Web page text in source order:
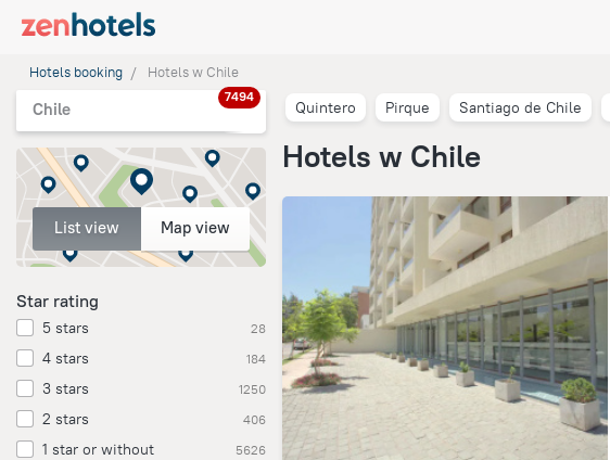
Hotels booking Hotels w Chile
Chile
7494
List view Map view
Star rating
5 stars 28
4 stars 184
3 stars 1250
2 stars 406
1 star or without 5626
Quintero Pirque Santiago de Chile
Hotels w Chile